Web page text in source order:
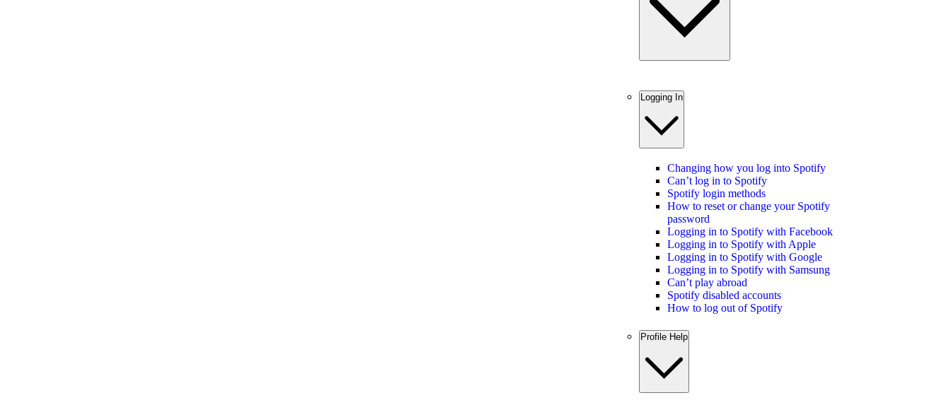
Logging In
Changing how you log into Spotify
Can’t log in to Spotify
Spotify login methods
How to reset or change your Spotify
password
Logging in to Spotify with Facebook
Logging in to Spotify with Apple
Logging in to Spotify with Google
Logging in to Spotify with Samsung
Can’t play abroad
Spotify disabled accounts
How to log out of Spotify
Profile Help